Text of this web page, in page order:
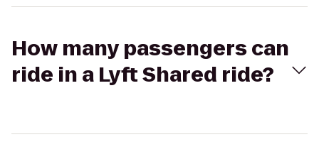
How many passengers can
ride in a Lyft Shared ride?